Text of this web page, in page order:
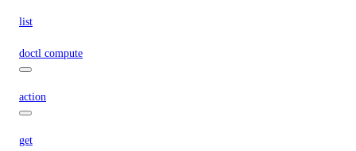
list
doctl compute
action
get